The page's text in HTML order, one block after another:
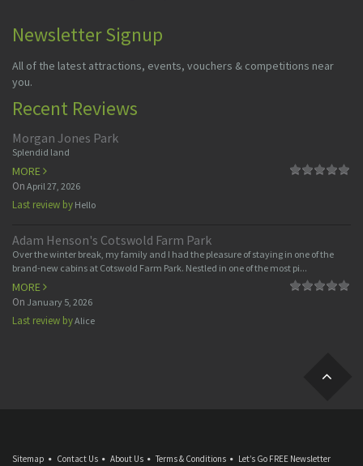
Newsletter Signup
All of the latest attractions, events, vouchers & competitions near
you.
Recent Reviews
Morgan Jones Park
Splendid land
MORE
On April 27, 2026
Last review by Hello
Adam Henson's Cotswold Farm Park
Over the winter break, my family and I had the pleasure of staying in one of the
brand-new cabins at Cotswold Farm Park. Nestled in one of the most pi...
MORE
On January 5, 2026
Last review byAlice
Sitemap Contact Us About Us Terms & Conditions Let’s Go FREE Newsletter